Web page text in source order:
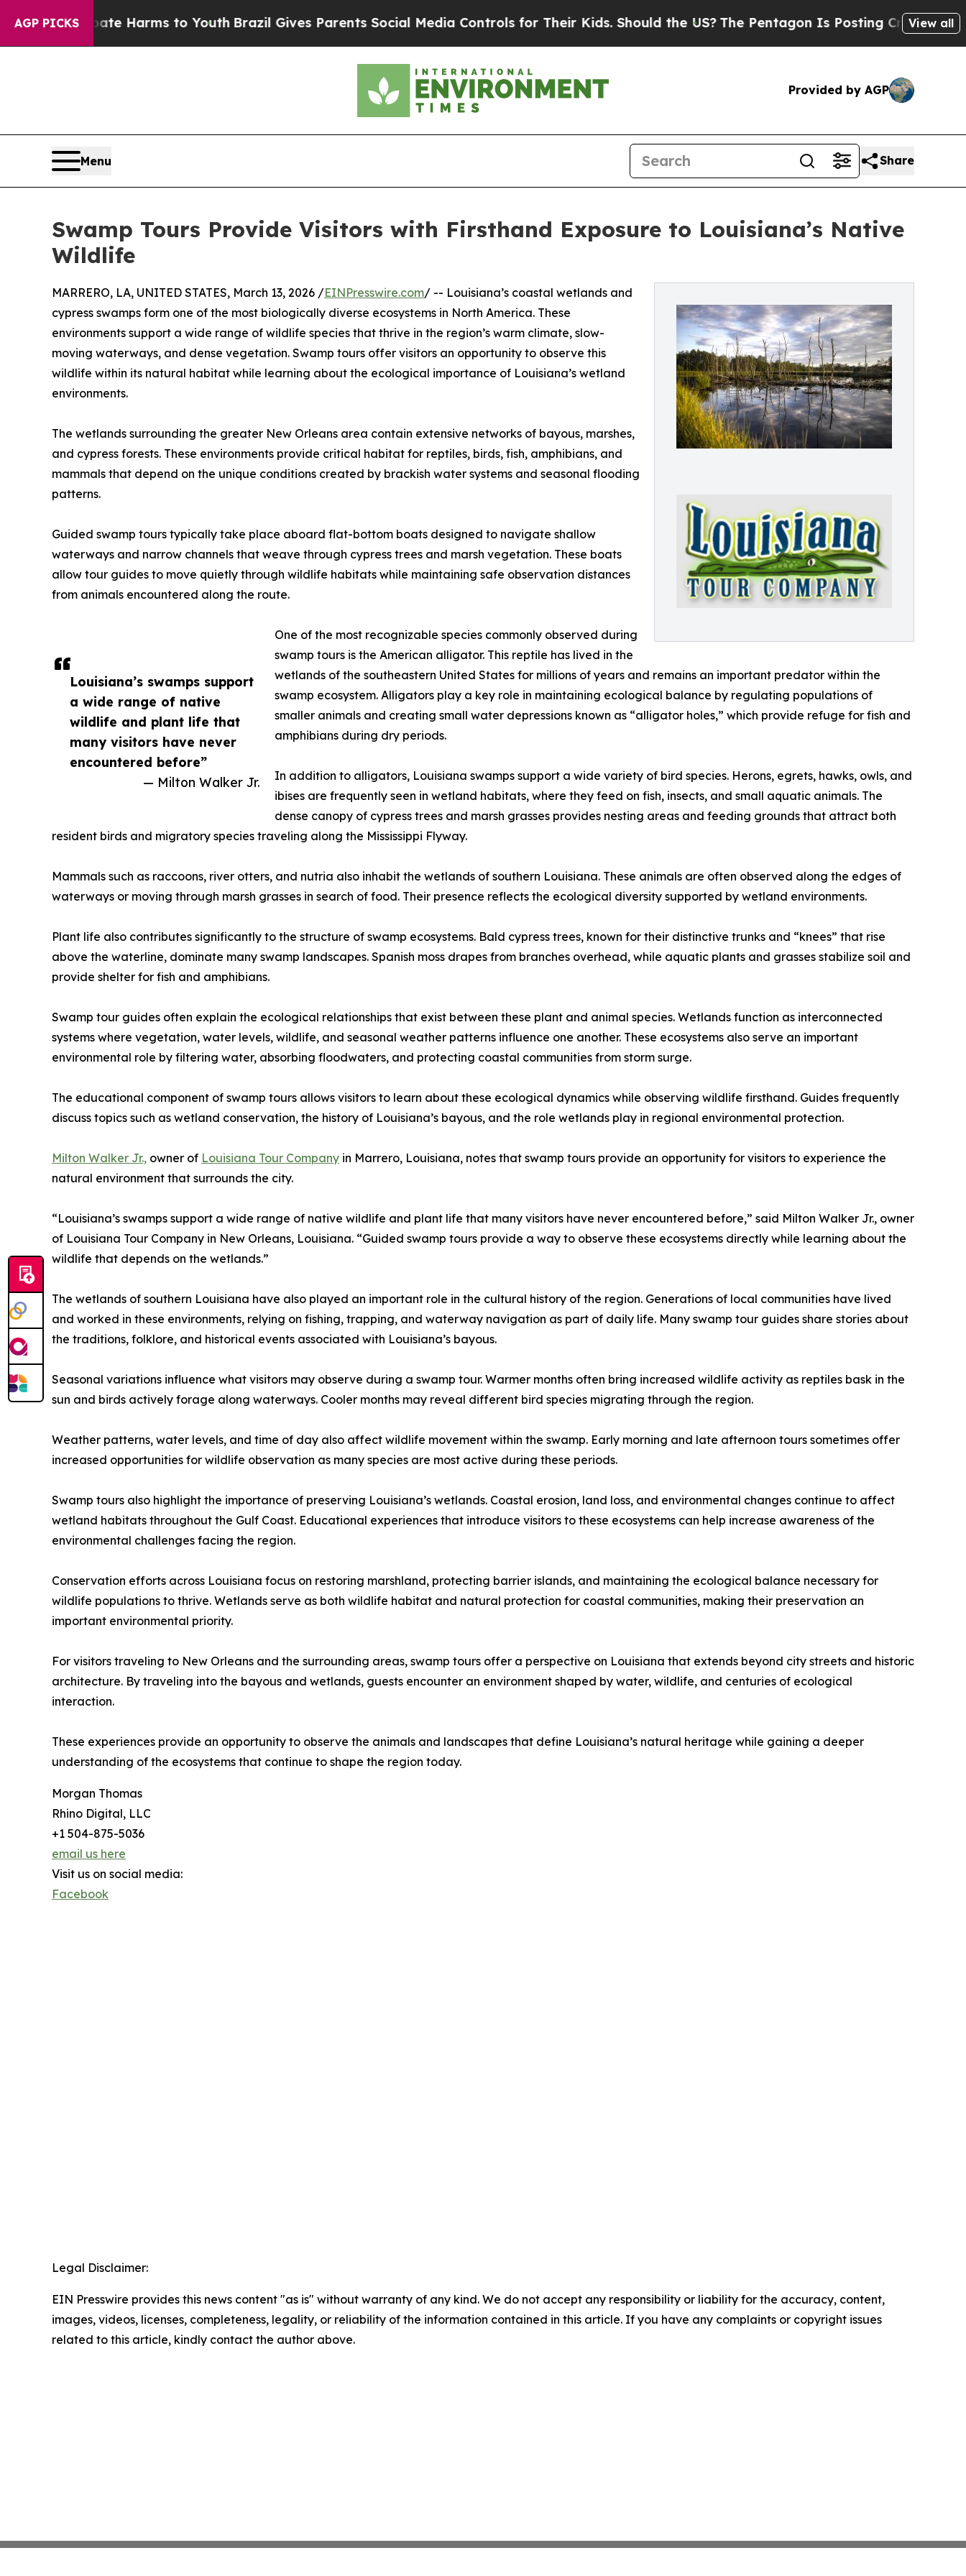
AGP PICKS
Abate Harms to Youth Brazil Gives Parents Social Media Controls for Their Kids. Should the US? The Pentagon Is Posting Cryptic BiblicalView all
Provided by AGP
Menu Share
Swamp Tours Provide Visitors with Firsthand Exposure to Louisiana’s Native
Wildlife
Louisiana’s swamps support
a wide range of native
wildlife and plant life that
many visitors have never
encountered before”
— Milton Walker Jr.
MARRERO, LA, UNITED STATES, March 13, 2026 /EINPresswire.com/ -- Louisiana’s coastal wetlands and
cypress swamps form one of the most biologically diverse ecosystems in North America. These
environments support a wide range of wildlife species that thrive in the region’s warm climate, slow-
moving waterways, and dense vegetation. Swamp tours offer visitors an opportunity to observe this
wildlife within its natural habitat while learning about the ecological importance of Louisiana’s wetland
environments.
The wetlands surrounding the greater New Orleans area contain extensive networks of bayous, marshes,
and cypress forests. These environments provide critical habitat for reptiles, birds, fish, amphibians, and
mammals that depend on the unique conditions created by brackish water systems and seasonal flooding
patterns.
Guided swamp tours typically take place aboard flat-bottom boats designed to navigate shallow
waterways and narrow channels that weave through cypress trees and marsh vegetation. These boats
allow tour guides to move quietly through wildlife habitats while maintaining safe observation distances
from animals encountered along the route.
One of the most recognizable species commonly observed during
swamp tours is the American alligator. This reptile has lived in the
wetlands of the southeastern United States for millions of years and remains an important predator within the
swamp ecosystem. Alligators play a key role in maintaining ecological balance by regulating populations of
smaller animals and creating small water depressions known as “alligator holes,” which provide refuge for fish and
amphibians during dry periods.
In addition to alligators, Louisiana swamps support a wide variety of bird species. Herons, egrets, hawks, owls, and
ibises are frequently seen in wetland habitats, where they feed on fish, insects, and small aquatic animals. The
dense canopy of cypress trees and marsh grasses provides nesting areas and feeding grounds that attract both
resident birds and migratory species traveling along the Mississippi Flyway.
Mammals such as raccoons, river otters, and nutria also inhabit the wetlands of southern Louisiana. These animals are often observed along the edges of
waterways or moving through marsh grasses in search of food. Their presence reflects the ecological diversity supported by wetland environments.
Plant life also contributes significantly to the structure of swamp ecosystems. Bald cypress trees, known for their distinctive trunks and “knees” that rise
above the waterline, dominate many swamp landscapes. Spanish moss drapes from branches overhead, while aquatic plants and grasses stabilize soil and
provide shelter for fish and amphibians.
Swamp tour guides often explain the ecological relationships that exist between these plant and animal species. Wetlands function as interconnected
systems where vegetation, water levels, wildlife, and seasonal weather patterns influence one another. These ecosystems also serve an important
environmental role by filtering water, absorbing floodwaters, and protecting coastal communities from storm surge.
The educational component of swamp tours allows visitors to learn about these ecological dynamics while observing wildlife firsthand. Guides frequently
discuss topics such as wetland conservation, the history of Louisiana’s bayous, and the role wetlands play in regional environmental protection.
Milton Walker Jr., owner of Louisiana Tour Company in Marrero, Louisiana, notes that swamp tours provide an opportunity for visitors to experience the
natural environment that surrounds the city.
“Louisiana’s swamps support a wide range of native wildlife and plant life that many visitors have never encountered before,” said Milton Walker Jr., owner
of Louisiana Tour Company in New Orleans, Louisiana. “Guided swamp tours provide a way to observe these ecosystems directly while learning about the
wildlife that depends on the wetlands.”
The wetlands of southern Louisiana have also played an important role in the cultural history of the region. Generations of local communities have lived
and worked in these environments, relying on fishing, trapping, and waterway navigation as part of daily life. Many swamp tour guides share stories about
the traditions, folklore, and historical events associated with Louisiana’s bayous.
Seasonal variations influence what visitors may observe during a swamp tour. Warmer months often bring increased wildlife activity as reptiles bask in the
sun and birds actively forage along waterways. Cooler months may reveal different bird species migrating through the region.
Weather patterns, water levels, and time of day also affect wildlife movement within the swamp. Early morning and late afternoon tours sometimes offer
increased opportunities for wildlife observation as many species are most active during these periods.
Swamp tours also highlight the importance of preserving Louisiana’s wetlands. Coastal erosion, land loss, and environmental changes continue to affect
wetland habitats throughout the Gulf Coast. Educational experiences that introduce visitors to these ecosystems can help increase awareness of the
environmental challenges facing the region.
Conservation efforts across Louisiana focus on restoring marshland, protecting barrier islands, and maintaining the ecological balance necessary for
wildlife populations to thrive. Wetlands serve as both wildlife habitat and natural protection for coastal communities, making their preservation an
important environmental priority.
For visitors traveling to New Orleans and the surrounding areas, swamp tours offer a perspective on Louisiana that extends beyond city streets and historic
architecture. By traveling into the bayous and wetlands, guests encounter an environment shaped by water, wildlife, and centuries of ecological
interaction.
These experiences provide an opportunity to observe the animals and landscapes that define Louisiana’s natural heritage while gaining a deeper
understanding of the ecosystems that continue to shape the region today.
Morgan Thomas
Rhino Digital, LLC
+1 504-875-5036
email us here
Visit us on social media:
Facebook
Legal Disclaimer:
EIN Presswire provides this news content "as is" without warranty of any kind. We do not accept any responsibility or liability for the accuracy, content,
images, videos, licenses, completeness, legality, or reliability of the information contained in this article. If you have any complaints or copyright issues
related to this article, kindly contact the author above.